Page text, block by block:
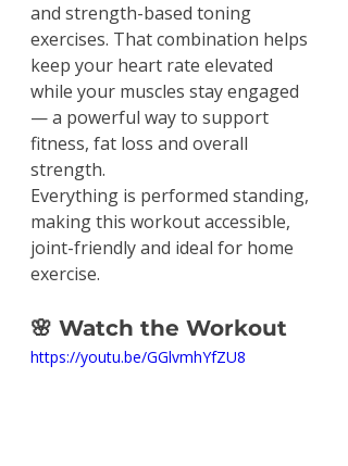
and strength-based toning
exercises. That combination helps
keep your heart rate elevated
while your muscles stay engaged
— a powerful way to support
fitness, fat loss and overall
strength.
Everything is performed standing,
making this workout accessible,
joint-friendly and ideal for home
exercise.
🌸 Watch the Workout
https://youtu.be/GGlvmhYfZU8